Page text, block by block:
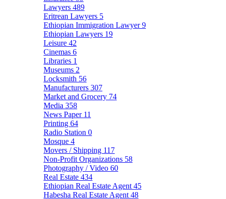
Lawyers 489
Eritrean Lawyers 5
Ethiopian Immigration Lawyer9
Ethiopian Lawyers 19
Leisure 42
Cinemas 6
Libraries 1
Museums 2
Locksmith 56
Manufacturers 307
Market and Grocery 74
Media 358
News Paper 11
Printing 64
Radio Station 0
Mosque 4
Movers / Shipping 117
Non-Profit Organizations 58
Photography / Video 60
Real Estate 434
Ethiopian Real Estate Agent 45
Habesha Real Estate Agent 48